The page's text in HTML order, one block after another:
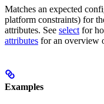
Matches an expected
platform constraints) for
attributes. See select for
attributes for an overview
Examples